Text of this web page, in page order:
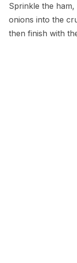
Sprinkle the
onions into the
then finish with